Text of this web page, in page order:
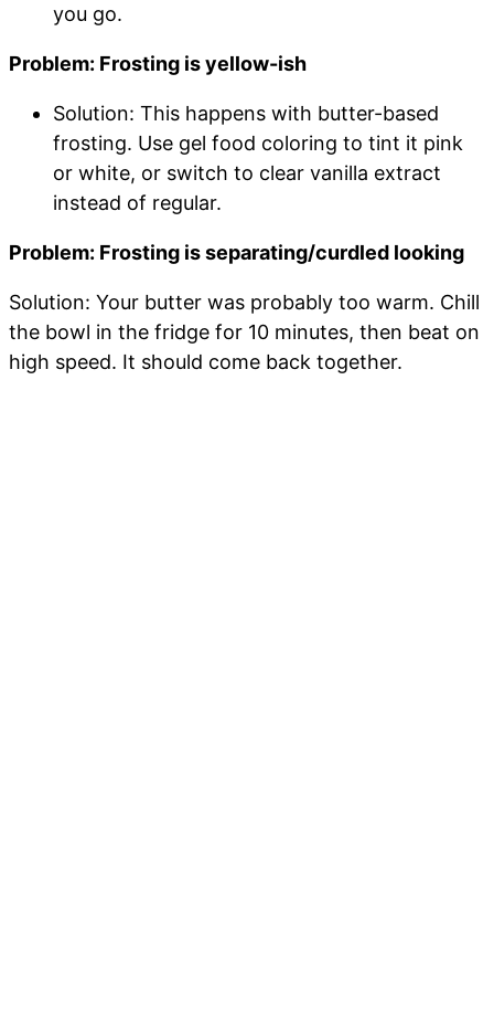
you go.
Problem: Frosting is yellow-ish
Solution: This happens with butter-based
frosting. Use gel food coloring to tint it pink
or white, or switch to clear vanilla extract
instead of regular.
Problem: Frosting is separating/curdled looking
Solution: Your butter was probably too warm. Chill
the bowl in the fridge for 10 minutes, then beat on
high speed. It should come back together.